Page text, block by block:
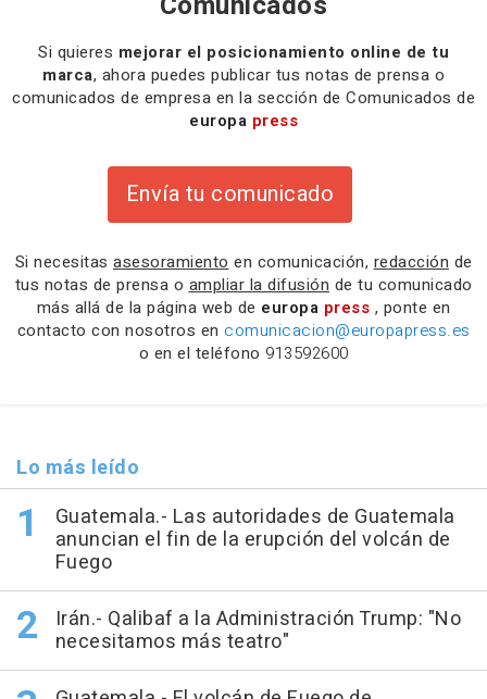
Si quieres mejorar el posicionamiento online de tu
marca, ahora puedes publicar tus notas de prensa o
comunicados de empresa en la sección de Comunicados de
europa press
Envía tu comunicado
Si necesitas asesoramiento en comunicación, redacción de
tus notas de prensa o ampliar la difusión de tu comunicado
más allá de la página web de europa press , ponte en
contacto con nosotros en comunicacion@europapress.es
o en el teléfono 913592600
Lo más leído
Guatemala.- Las autoridades de Guatemala
anuncian el fin de la erupción del volcán de
Fuego
Irán.- Qalibaf a la Administración Trump: "No
necesitamos más teatro"